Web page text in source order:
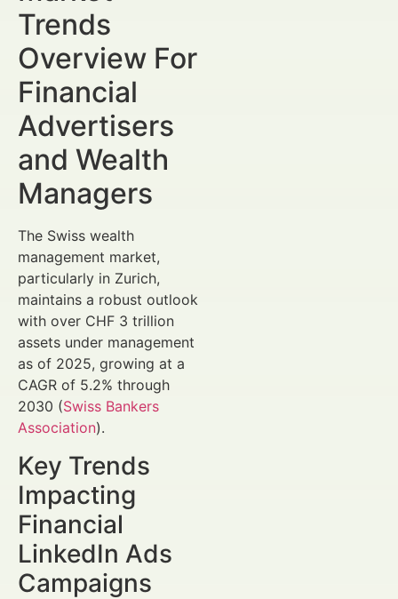
Trends
Overview For
Financial
Advertisers
and Wealth
Managers
The Swiss wealth
management market,
particularly in Zurich,
maintains a robust outlook
with over CHF 3 trillion
assets under management
as of 2025, growing at a
CAGR of 5.2% through
2030 (Swiss Bankers
Association).
Key Trends
Impacting
Financial
LinkedIn Ads
Campaigns